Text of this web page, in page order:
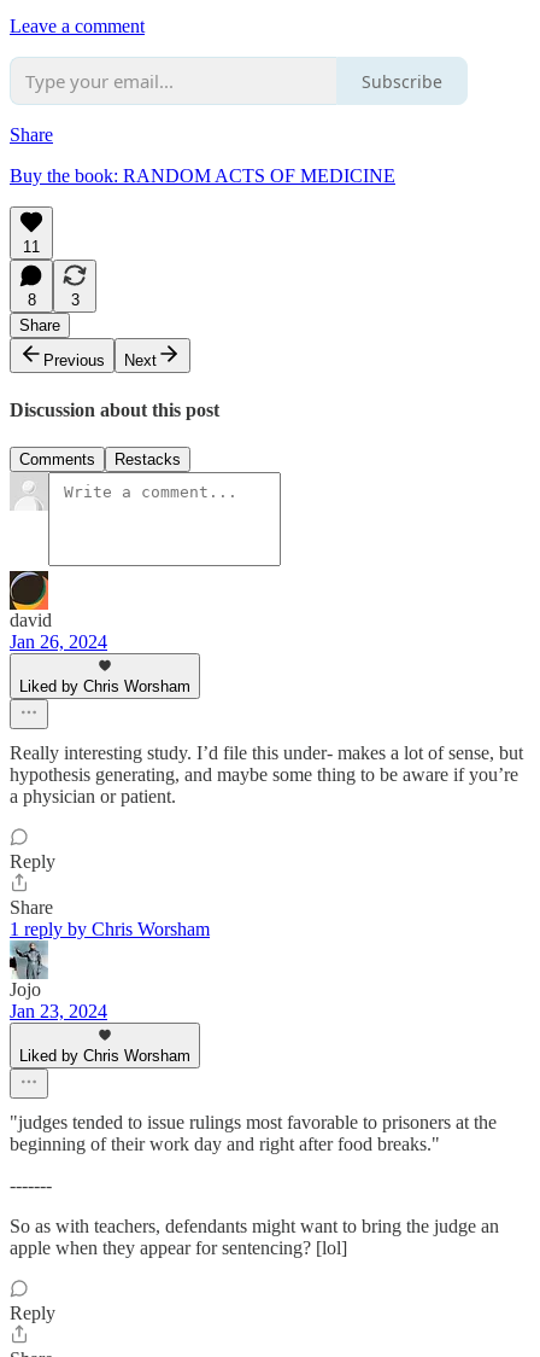
Leave a comment
Subscribe
Share
Buy the book: RANDOM ACTS OF MEDICINE
11
8
3
Share
Previous
Next
Discussion about this post
Comments Restacks
david
Jan 26, 2024
Liked by Chris Worsham
Really interesting study. I’d file this under- makes a lot of sense, but
hypothesis generating, and maybe some thing to be aware if you’re
a physician or patient.
Reply
Share
1 reply by Chris Worsham
Jojo
Jan 23, 2024
Liked by Chris Worsham
"judges tended to issue rulings most favorable to prisoners at the
beginning of their work day and right after food breaks."
-------
So as with teachers, defendants might want to bring the judge an
apple when they appear for sentencing? [lol]
Reply